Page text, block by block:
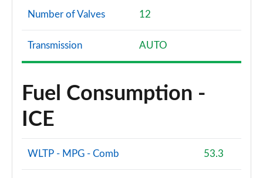
Number of Valves 12
Transmission AUTO
Fuel Consumption -
ICE
WLTP - MPG - Comb 53.3